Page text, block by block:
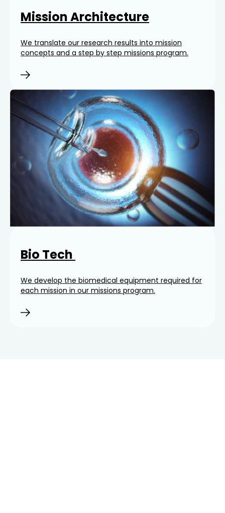
Mission Architecture
We translate our research results into mission
concepts and a step by step missions program.
Bio Tech
We develop the biomedical equipment required for
each mission in our missions program.